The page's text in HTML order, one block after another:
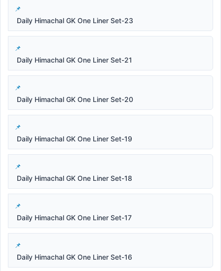
Daily Himachal GK One Liner Set-23
Daily Himachal GK One Liner Set-21
Daily Himachal GK One Liner Set-20
Daily Himachal GK One Liner Set-19
Daily Himachal GK One Liner Set-18
Daily Himachal GK One Liner Set-17
Daily Himachal GK One Liner Set-16